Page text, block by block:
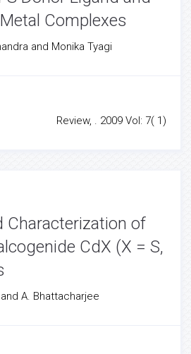
Complexes
and Monika Tyagi
Review, . 2009 Vol: 7( 1)
Characterization of
CdX (X = S,
A. Bhattacharjee